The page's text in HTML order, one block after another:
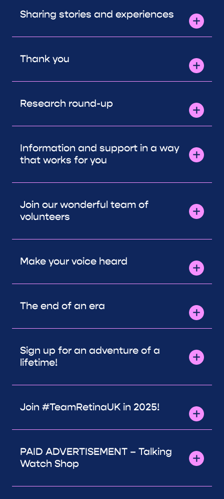
Sharing stories and experiences
Thank you
Research round-up
Information and support in a way
that works for you
Join our wonderful team of
volunteers
Make your voice heard
The end of an era
Sign up for an adventure of a
lifetime!
Join #TeamRetinaUK in 2025!
PAID ADVERTISEMENT – Talking
Watch Shop